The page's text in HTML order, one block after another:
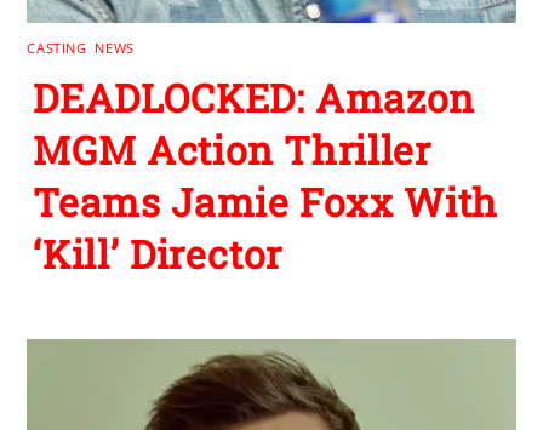
CASTING NEWS
DEADLOCKED: Amazon
MGM Action Thriller
Teams Jamie Foxx With
‘Kill’ Director